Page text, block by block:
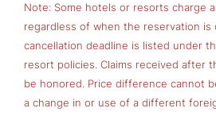
Note: Some hotels or resorts charge
regardless of when the reservation is
cancellation deadline is listed under
resort policies. Claims received after
be honored. Price difference cannot
a change in or use of a different